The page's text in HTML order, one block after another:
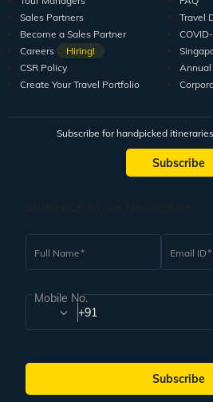
Sales Partners
Become a Sales Partner
Careers
Hiring!
CSR Policy
Create Your Travel Portfolio
Travel
Annual
Subscribe for handpicked
Subscribe
Full Name Email ID
Mobile No.
+91
Subscribe